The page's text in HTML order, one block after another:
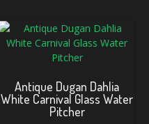
Antique Dugan Dahlia
White Carnival Glass Water
Pitcher